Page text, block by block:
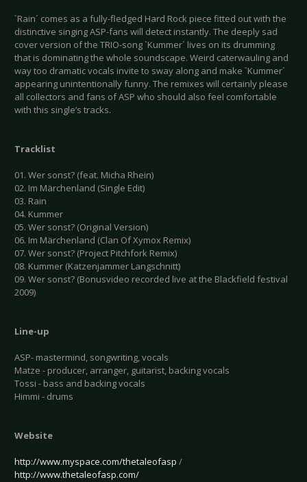
`Rain´ comes as a fully-fledged Hard Rock piece fitted out with the
distinctive singing ASP-fans will detect instantly. The deeply sad
cover version of the TRIO-song `Kummer´ lives on its drumming
that is dominating the whole soundscape. Weird caterwauling and
way too dramatic vocals invite to sway along and make `Kummer´
appearing unintentionally funny. The remixes will certainly please
all collectors and fans of ASP who should also feel comfortable
with this single’s tracks.
Tracklist
01. Wer sonst? (feat. Micha Rhein)
02. Im Märchenland (Single Edit)
03. Rain
04. Kummer
05. Wer sonst? (Original Version)
06. Im Märchenland (Clan Of Xymox Remix)
07. Wer sonst? (Project Pitchfork Remix)
08. Kummer (Katzenjammer Langschnitt)
09. Wer sonst? (Bonusvideo recorded live at the Blackfield festival
2009)
Line-up
ASP- mastermind, songwriting, vocals
Matze - producer, arranger, guitarist, backing vocals
Tossi - bass and backing vocals
Himmi - drums
Website
http://www.myspace.com/thetaleofasp /
http://www.thetaleofasp.com/